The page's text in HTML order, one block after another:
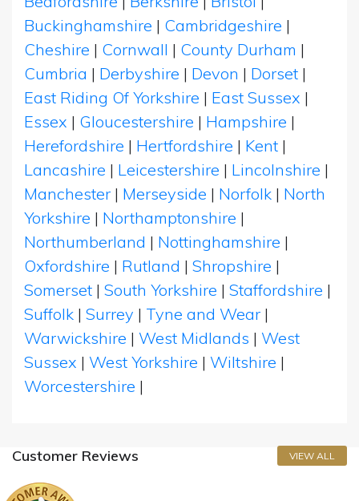
Buckinghamshire | Cambridgeshire |
Cheshire | Cornwall | County Durham |
Cumbria | Derbyshire | Devon | Dorset |
East Riding Of Yorkshire | East Sussex |
Essex | Gloucestershire | Hampshire |
Herefordshire | Hertfordshire | Kent |
Lancashire | Leicestershire | Lincolnshire |
Manchester | Merseyside | Norfolk | North
Yorkshire | Northamptonshire |
Northumberland | Nottinghamshire |
Oxfordshire | Rutland | Shropshire |
Somerset | South Yorkshire | Staffordshire |
Suffolk | Surrey | Tyne and Wear |
Warwickshire | West Midlands | West
Sussex | West Yorkshire | Wiltshire |
Worcestershire |
Customer Reviews VIEW ALL